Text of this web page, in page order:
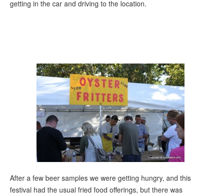
getting in the car and driving to the location.
After a few beer samples we were getting hungry, and this
festival had the usual fried food offerings, but there was